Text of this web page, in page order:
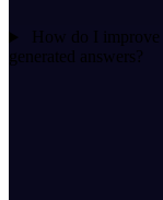
How do I
generated answers?